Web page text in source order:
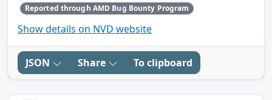
Reported through AMD Bug Bounty Program
Show details on NVD website
JSON Share To clipboard